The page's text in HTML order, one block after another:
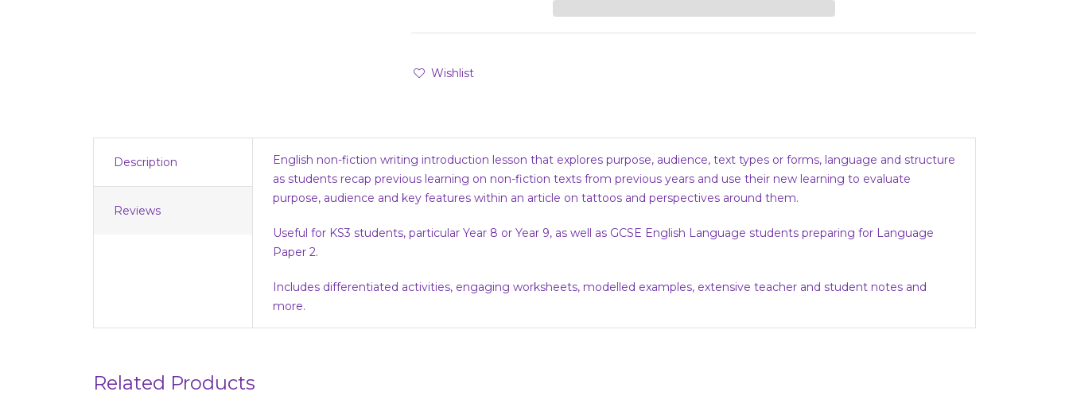
Wishlist
Description
Reviews
English non-fiction writing introduction lesson that explores purpose, audience, text types or forms, language and structure
as students recap previous learning on non-fiction texts from previous years and use their new learning to evaluate
purpose, audience and key features within an article on tattoos and perspectives around them.
Useful for KS3 students, particular Year 8 or Year 9, as well as GCSE English Language students preparing for Language
Paper 2.
Includes differentiated activities, engaging worksheets, modelled examples, extensive teacher and student notes and
more.
Related Products